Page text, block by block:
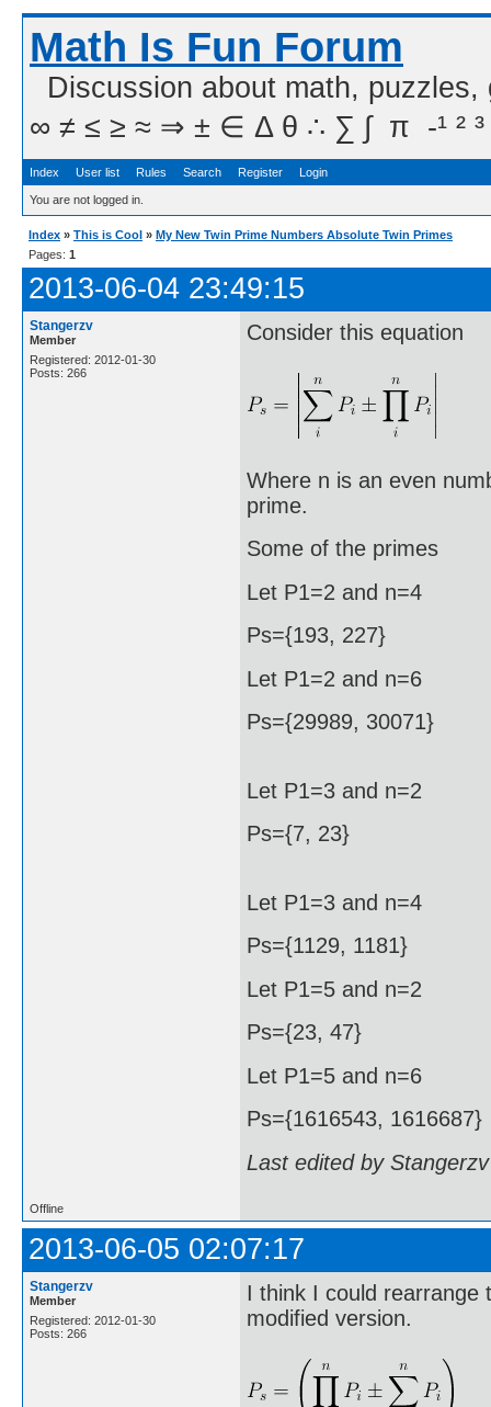
Math Is Fun Forum
Discussion about math,
∞ ≠ ≤ ≥ ≈ ⇒ ± ∈ Δ θ ∴ ∑ ∫  π  -¹ ² ³
Index User list Rules Search Register Login
You are not logged in.
Index » This is Cool » My New Twin Prime Numbers Absolute Twin Primes
Pages: 1
2013-06-04 23:49:15
Stangerzv
Member
Registered: 2012-01-30
Posts: 266
Consider this equation
Where n is an even
prime.
Some of the primes
Let P1=2 and n=4
Ps={193, 227}
Let P1=2 and n=6
Ps={29989, 30071}
Let P1=3 and n=2
Ps={7, 23}
Let P1=3 and n=4
Ps={1129, 1181}
Let P1=5 and n=2
Ps={23, 47}
Let P1=5 and n=6
Ps={1616543, 1616687}
Last edited by
Offline
2013-06-05 02:07:17
Stangerzv
Member
Registered: 2012-01-30
Posts: 266
I think I could rearrange
modified version.